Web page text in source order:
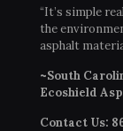
“It’s simple
the
asphalt
~South
Ecoshield
Contact Us: